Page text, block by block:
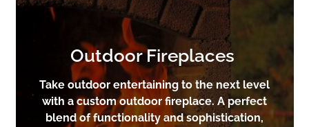
Outdoor Fireplaces
Take outdoor entertaining to the next level
with a custom outdoor fireplace. A perfect
blend of functionality and sophistication,